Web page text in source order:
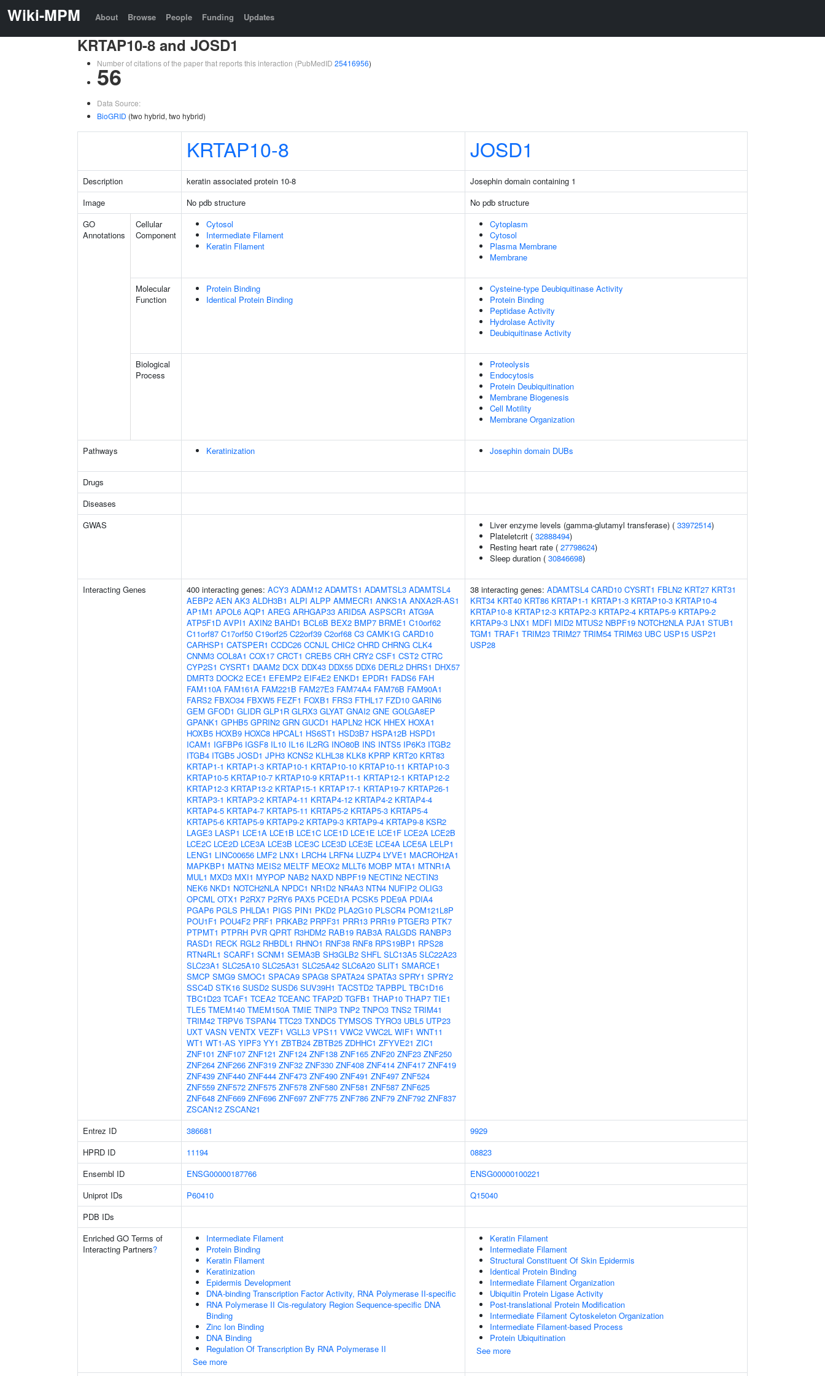
Wiki-MPM About Browse People Funding Updates
KRTAP10-8 and JOSD1
Number of citations of the paper that reports this interaction (PubMedID 25416956)
56
Data Source:
BioGRID (two hybrid, two hybrid)
KRTAP10-8 JOSD1
Description keratin associated protein 10-8
Josephin domain containing 1
Image
No pdb structure
No pdb structure
GO
Annotations
Cellular
Component
Cytosol
Intermediate Filament
Keratin Filament
Cytoplasm
Cytosol
Plasma Membrane
Membrane
Molecular
Function
Protein Binding
Identical Protein Binding
Cysteine-type Deubiquitinase Activity
Protein Binding
Peptidase Activity
Hydrolase Activity
Deubiquitinase Activity
Biological
Process
Proteolysis
Endocytosis
Protein Deubiquitination
Membrane Biogenesis
Cell Motility
Membrane Organization
Pathways Keratinization Josephin domain DUBs
Drugs
Diseases
GWAS
Liver enzyme levels (gamma-glutamyl transferase) ( 33972514)
Plateletcrit ( 32888494)
Resting heart rate ( 27798624)
Sleep duration ( 30846698)
Interacting Genes 400 interacting genes: ACY3 ADAM12 ADAMTS1 ADAMTSL3 ADAMTSL4
AEBP2 AEN AK3 ALDH3B1 ALPI ALPP AMMECR1 ANKS1A ANXA2R-AS1
AP1M1 APOL6 AQP1 AREG ARHGAP33 ARID5A ASPSCR1 ATG9A
ATP5F1D AVPI1 AXIN2 BAHD1 BCL6B BEX2 BMP7 BRME1 C10orf62
C11orf87 C17orf50 C19orf25 C22orf39 C2orf68 C3 CAMK1G CARD10
CARHSP1 CATSPER1 CCDC26 CCNJL CHIC2 CHRD CHRNG CLK4
CNNM3 COL8A1 COX17 CRCT1 CREB5 CRH CRY2 CSF1 CST2 CTRC
CYP2S1 CYSRT1 DAAM2 DCX DDX43 DDX55 DDX6 DERL2 DHRS1 DHX57
DMRT3 DOCK2 ECE1 EFEMP2 EIF4E2 ENKD1 EPDR1 FADS6 FAH
FAM110A FAM161A FAM221B FAM27E3 FAM74A4 FAM76B FAM90A1
FARS2 FBXO34 FBXW5 FEZF1 FOXB1 FRS3 FTHL17 FZD10 GARIN6
GEM GFOD1 GLIDR GLP1R GLRX3 GLYAT GNAI2 GNE GOLGA8EP
GPANK1 GPHB5 GPRIN2 GRN GUCD1 HAPLN2 HCK HHEX HOXA1
HOXB5 HOXB9 HOXC8 HPCAL1 HS6ST1 HSD3B7 HSPA12B HSPD1
ICAM1 IGFBP6 IGSF8 IL10 IL16 IL2RG INO80B INS INTS5 IP6K3 ITGB2
ITGB4 ITGB5 JOSD1 JPH3 KCNS2 KLHL38 KLK8 KPRP KRT20 KRT83
KRTAP1-1 KRTAP1-3 KRTAP10-1 KRTAP10-10 KRTAP10-11 KRTAP10-3
KRTAP10-5 KRTAP10-7 KRTAP10-9 KRTAP11-1 KRTAP12-1 KRTAP12-2
KRTAP12-3 KRTAP13-2 KRTAP15-1 KRTAP17-1 KRTAP19-7 KRTAP26-1
KRTAP3-1 KRTAP3-2 KRTAP4-11 KRTAP4-12 KRTAP4-2 KRTAP4-4
KRTAP4-5 KRTAP4-7 KRTAP5-11 KRTAP5-2 KRTAP5-3 KRTAP5-4
KRTAP5-6 KRTAP5-9 KRTAP9-2 KRTAP9-3 KRTAP9-4 KRTAP9-8 KSR2
LAGE3 LASP1 LCE1A LCE1B LCE1C LCE1D LCE1E LCE1F LCE2A LCE2B
LCE2C LCE2D LCE3A LCE3B LCE3C LCE3D LCE3E LCE4A LCE5A LELP1
LENG1 LINC00656 LMF2 LNX1 LRCH4 LRFN4 LUZP4 LYVE1 MACROH2A1
MAPKBP1 MATN3 MEIS2 MELTF MEOX2 MLLT6 MOBP MTA1 MTNR1A
MUL1 MXD3 MXI1 MYPOP NAB2 NAXD NBPF19 NECTIN2 NECTIN3
NEK6 NKD1 NOTCH2NLA NPDC1 NR1D2 NR4A3 NTN4 NUFIP2 OLIG3
OPCML OTX1 P2RX7 P2RY6 PAX5 PCED1A PCSK5 PDE9A PDIA4
PGAP6 PGLS PHLDA1 PIGS PIN1 PKD2 PLA2G10 PLSCR4 POM121L8P
POU1F1 POU4F2 PRF1 PRKAB2 PRPF31 PRR13 PRR19 PTGER3 PTK7
PTPMT1 PTPRH PVR QPRT R3HDM2 RAB19 RAB3A RALGDS RANBP3
RASD1 RECK RGL2 RHBDL1 RHNO1 RNF38 RNF8 RPS19BP1 RPS28
RTN4RL1 SCARF1 SCNM1 SEMA3B SH3GLB2 SHFL SLC13A5 SLC22A23
SLC23A1 SLC25A10 SLC25A31 SLC25A42 SLC6A20 SLIT1 SMARCE1
SMCP SMG9 SMOC1 SPACA9 SPAG8 SPATA24 SPATA3 SPRY1 SPRY2
SSC4D STK16 SUSD2 SUSD6 SUV39H1 TACSTD2 TAPBPL TBC1D16
TBC1D23 TCAF1 TCEA2 TCEANC TFAP2D TGFB1 THAP10 THAP7 TIE1
TLE5 TMEM140 TMEM150A TMIE TNIP3 TNP2 TNPO3 TNS2 TRIM41
TRIM42 TRPV6 TSPAN4 TTC23 TXNDC5 TYMSOS TYRO3 UBL5 UTP23
UXT VASN VENTX VEZF1 VGLL3 VPS11 VWC2 VWC2L WIF1 WNT11
WT1 WT1-AS YIPF3 YY1 ZBTB24 ZBTB25 ZDHHC1 ZFYVE21 ZIC1
ZNF101 ZNF107 ZNF121 ZNF124 ZNF138 ZNF165 ZNF20 ZNF23 ZNF250
ZNF264 ZNF266 ZNF319 ZNF32 ZNF330 ZNF408 ZNF414 ZNF417 ZNF419
ZNF439 ZNF440 ZNF444 ZNF473 ZNF490 ZNF491 ZNF497 ZNF524
ZNF559 ZNF572 ZNF575 ZNF578 ZNF580 ZNF581 ZNF587 ZNF625
ZNF648 ZNF669 ZNF696 ZNF697 ZNF775 ZNF786 ZNF79 ZNF792 ZNF837
ZSCAN12 ZSCAN21
38 interacting genes: ADAMTSL4 CARD10 CYSRT1 FBLN2 KRT27 KRT31
KRT34 KRT40 KRT86 KRTAP1-1 KRTAP1-3 KRTAP10-3 KRTAP10-4
KRTAP10-8 KRTAP12-3 KRTAP2-3 KRTAP2-4 KRTAP5-9 KRTAP9-2
KRTAP9-3 LNX1 MDFI MID2 MTUS2 NBPF19 NOTCH2NLA PJA1 STUB1
TGM1 TRAF1 TRIM23 TRIM27 TRIM54 TRIM63 UBC USP15 USP21
USP28
Entrez ID 386681
9929
HPRD ID
11194
08823
Ensembl ID
ENSG00000187766
ENSG00000100221
Uniprot IDs
P60410
Q15040
PDB IDs
Enriched GO Terms of
Interacting Partners?
Intermediate Filament
Protein Binding
Keratin Filament
Keratinization
Epidermis Development
DNA-binding Transcription Factor Activity, RNA Polymerase II-specific
RNA Polymerase II Cis-regulatory Region Sequence-specific DNA
Binding
Zinc Ion Binding
DNA Binding
Regulation Of Transcription By RNA Polymerase II
See more
Keratin Filament
Intermediate Filament
Structural Constituent Of Skin Epidermis
Identical Protein Binding
Intermediate Filament Organization
Ubiquitin Protein Ligase Activity
Post-translational Protein Modification
Intermediate Filament Cytoskeleton Organization
Intermediate Filament-based Process
Protein Ubiquitination
See more